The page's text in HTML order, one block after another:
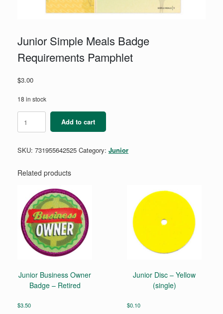
Junior Simple Meals Badge
Requirements Pamphlet
$3.00
18 in stock
Simple
Meals
Requirements
quantity
Add to cart
SKU: 731955642525 Category: Junior
Related products
Junior Business Owner
Badge – Retired
$3.50
Junior Disc – Yellow
(single)
$0.10